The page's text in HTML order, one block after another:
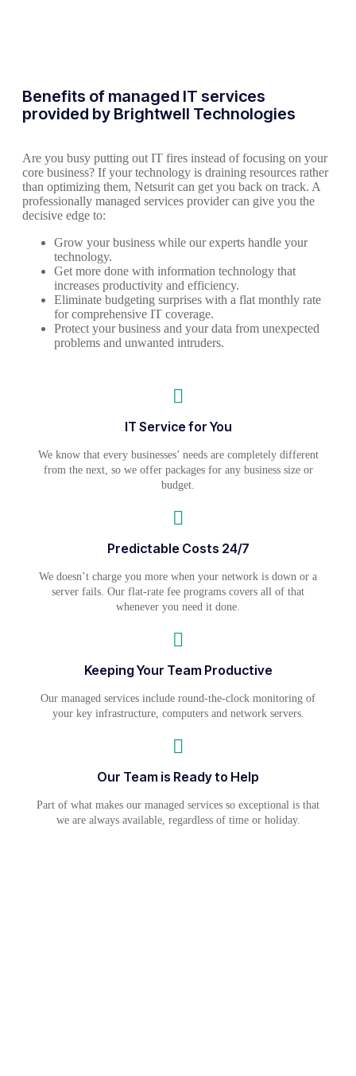
Benefits of managed IT services
provided by Brightwell Technologies
Are you busy putting out IT fires instead of focusing on your
core business? If your technology is draining resources rather
than optimizing them, Netsurit can get you back on track. A
professionally managed services provider can give you the
decisive edge to:
Grow your business while our experts handle your
technology.
Get more done with information technology that
increases productivity and efficiency.
Eliminate budgeting surprises with a flat monthly rate
for comprehensive IT coverage.
Protect your business and your data from unexpected
problems and unwanted intruders.
IT Service for You
We know that every businesses’ needs are completely different
from the next, so we offer packages for any business size or
budget.
Predictable Costs 24/7
We doesn’t charge you more when your network is down or a
server fails. Our flat-rate fee programs covers all of that
whenever you need it done.
Keeping Your Team Productive
Our managed services include round-the-clock monitoring of
your key infrastructure, computers and network servers.
Our Team is Ready to Help
Part of what makes our managed services so exceptional is that
we are always available, regardless of time or holiday.